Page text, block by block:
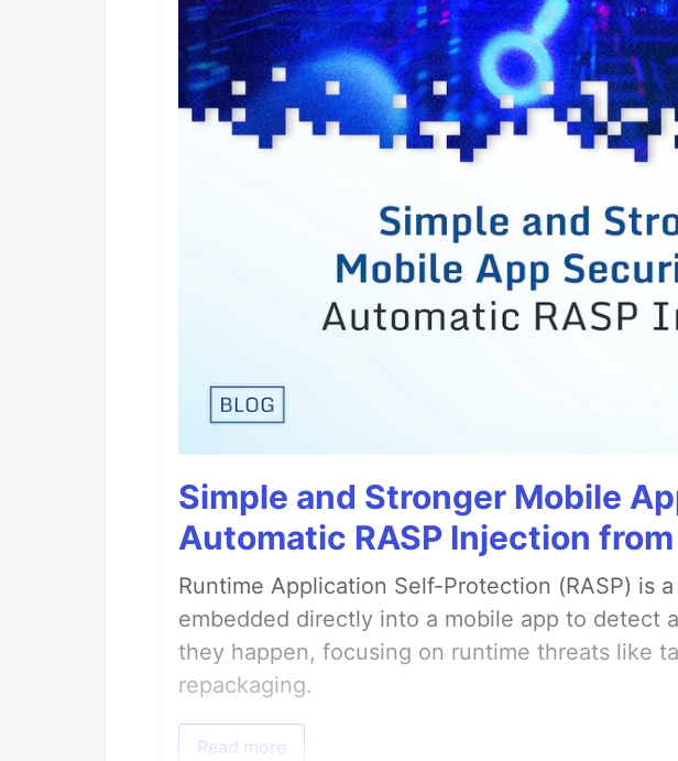
Simple and Stronger Mobile
Automatic RASP Injection
Runtime Application Self-Protection (RASP) is
embedded directly into a mobile app to detect
they happen, focusing on runtime threats like
repackaging.
Read more